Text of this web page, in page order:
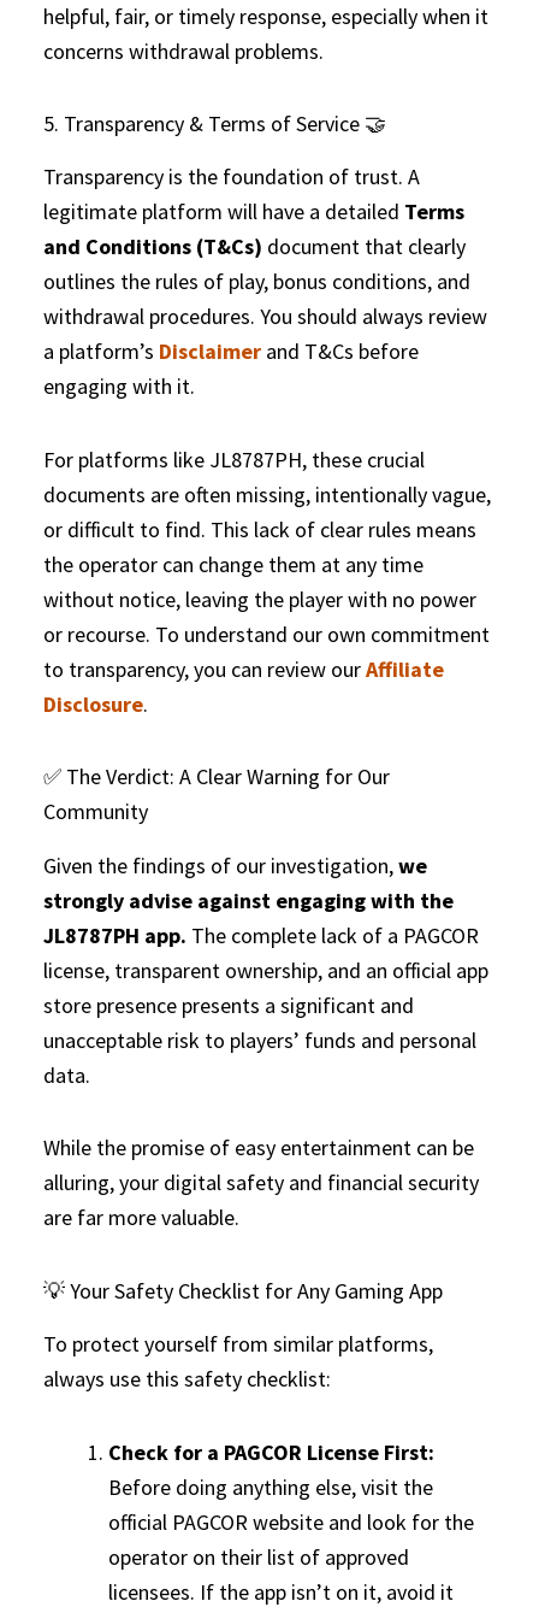
helpful, fair, or timely response, especially when it
concerns withdrawal problems.
5. Transparency & Terms of Service 🤝
Transparency is the foundation of trust. A
legitimate platform will have a detailed Terms
and Conditions (T&Cs) document that clearly
outlines the rules of play, bonus conditions, and
withdrawal procedures. You should always review
a platform’s Disclaimer and T&Cs before
engaging with it.
For platforms like JL8787PH, these crucial
documents are often missing, intentionally vague,
or difficult to find. This lack of clear rules means
the operator can change them at any time
without notice, leaving the player with no power
or recourse. To understand our own commitment
to transparency, you can review ourAffiliate
Disclosure.
✅ The Verdict: A Clear Warning for Our
Community
Given the findings of our investigation,we
strongly advise against engaging with the
JL8787PH app. The complete lack of a PAGCOR
license, transparent ownership, and an official app
store presence presents a significant and
unacceptable risk to players’ funds and personal
data.
While the promise of easy entertainment can be
alluring, your digital safety and financial security
are far more valuable.
💡 Your Safety Checklist for Any Gaming App
To protect yourself from similar platforms,
always use this safety checklist:
Check for a PAGCOR License First:
Before doing anything else, visit the
official PAGCOR website and look for the
operator on their list of approved
licensees. If the app isn’t on it, avoid it